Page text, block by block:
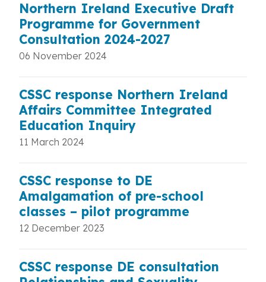
Northern Ireland Executive Draft
Programme for Government
Consultation 2024-2027
06 November 2024
CSSC response Northern Ireland
Affairs Committee Integrated
Education Inquiry
11 March 2024
CSSC response to DE
Amalgamation of pre-school
classes – pilot programme
12 December 2023
CSSC response DE consultation